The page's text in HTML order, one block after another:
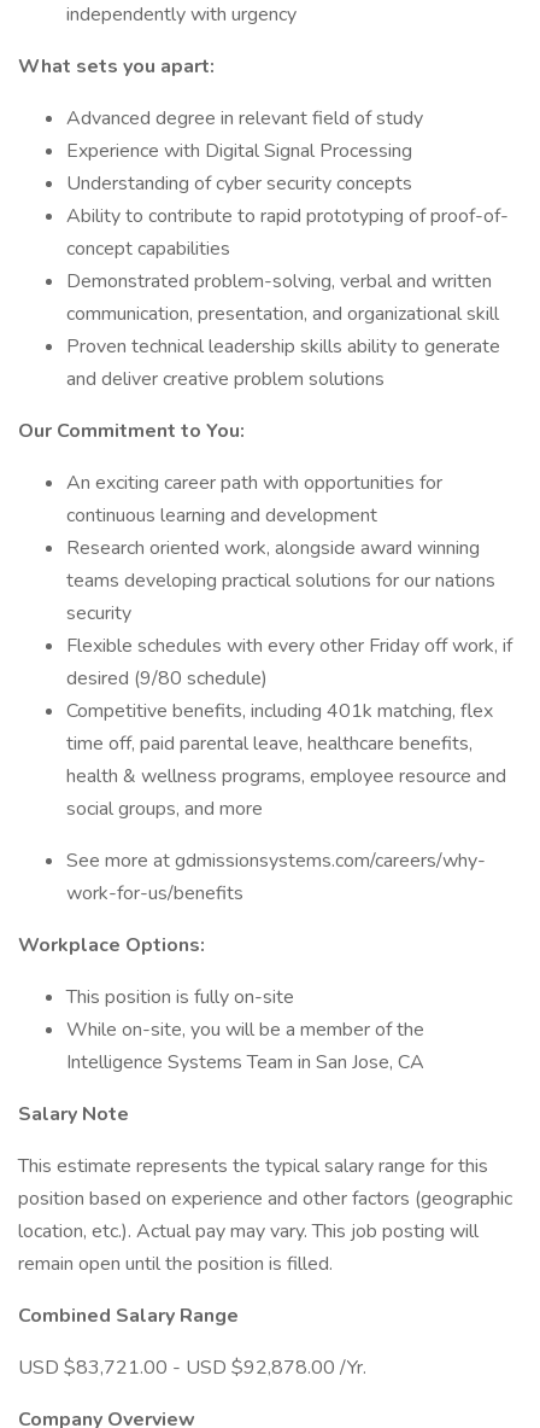
independently with urgency
What sets you apart:
Advanced degree in relevant field of study
Experience with Digital Signal Processing
Understanding of cyber security concepts
Ability to contribute to rapid prototyping of proof-of-
concept capabilities
Demonstrated problem-solving, verbal and written
communication, presentation, and organizational skill
Proven technical leadership skills ability to generate
and deliver creative problem solutions
Our Commitment to You:
An exciting career path with opportunities for
continuous learning and development
Research oriented work, alongside award winning
teams developing practical solutions for our nations
security
Flexible schedules with every other Friday off work, if
desired (9/80 schedule)
Competitive benefits, including 401k matching, flex
time off, paid parental leave, healthcare benefits,
health & wellness programs, employee resource and
social groups, and more
See more at gdmissionsystems.com/careers/why-
work-for-us/benefits
Workplace Options:
This position is fully on-site
While on-site, you will be a member of the
Intelligence Systems Team in San Jose, CA
Salary Note
This estimate represents the typical salary range for this
position based on experience and other factors (geographic
location, etc.). Actual pay may vary. This job posting will
remain open until the position is filled.
Combined Salary Range
USD $83,721.00 - USD $92,878.00 /Yr.
Company Overview